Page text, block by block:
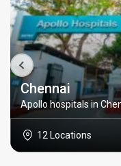
Chennai
Apollo hospitals in
12 Locations